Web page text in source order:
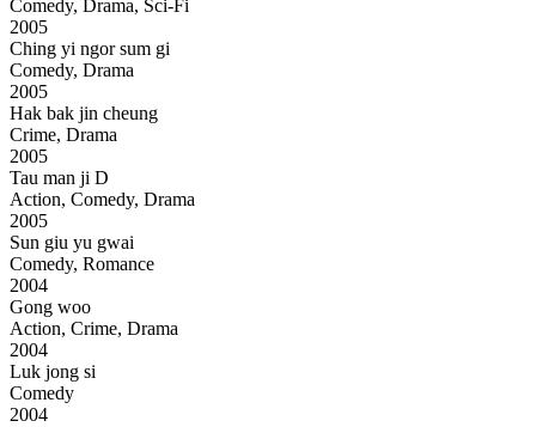
Comedy, Drama, Sci-Fi
2005
Ching yi ngor sum gi
Comedy, Drama
2005
Hak bak jin cheung
Crime, Drama
2005
Tau man ji D
Action, Comedy, Drama
2005
Sun giu yu gwai
Comedy, Romance
2004
Gong woo
Action, Crime, Drama
2004
Luk jong si
Comedy
2004